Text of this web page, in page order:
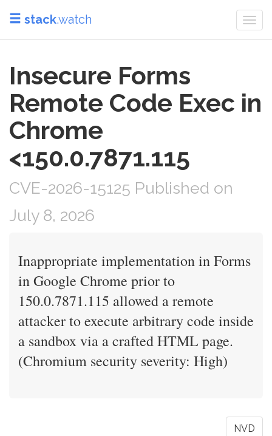
stack.watch
Insecure Forms
Remote Code Exec in
Chrome
<150.0.7871.115
CVE-2026-15125 Published on
July 8, 2026
Inappropriate implementation in Forms
in Google Chrome prior to
150.0.7871.115 allowed a remote
attacker to execute arbitrary code inside
a sandbox via a crafted HTML page.
(Chromium security severity: High)
NVD